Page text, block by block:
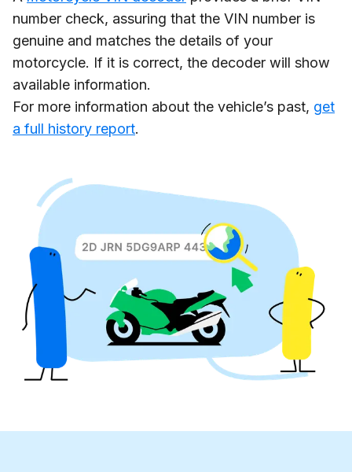
number check, assuring that the VIN number is
genuine and matches the details of your
motorcycle. If it is correct, the decoder will show
available information.
For more information about the vehicle’s past, get
a full history report.